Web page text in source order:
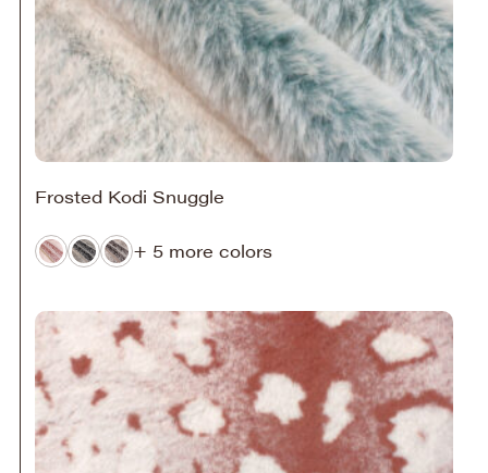
Frosted Kodi Snuggle
+ 5 more colors